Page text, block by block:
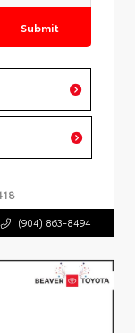
Submit
(904) 863-8494